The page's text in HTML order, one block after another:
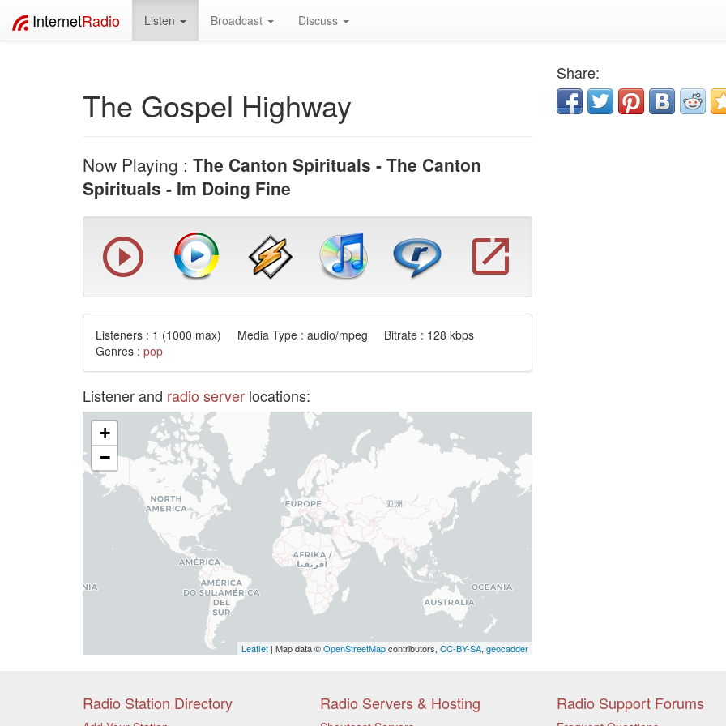
InternetRadio Listen Broadcast Discuss
The Gospel Highway
Now Playing : The Canton Spirituals - The Canton
Spirituals - Im Doing Fine
Listeners : 1 (1000 max) Media Type : audio/mpeg Bitrate : 128 kbps
Genres : pop
Listener and radio server locations:
+
−
Leaflet | Map data ©OpenStreetMapcontributors, CC-BY-SA, geocadder
Share:
Radio Station Directory Radio Servers & Hosting Radio Support Forums